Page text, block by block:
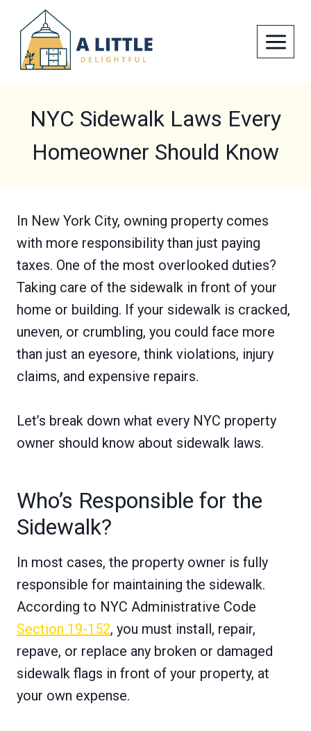
content
NYC Sidewalk Laws Every
Homeowner Should Know
In New York City, owning property comes
with more responsibility than just paying
taxes. One of the most overlooked duties?
Taking care of the sidewalk in front of your
home or building. If your sidewalk is cracked,
uneven, or crumbling, you could face more
than just an eyesore, think violations, injury
claims, and expensive repairs.
Let’s break down what every NYC property
owner should know about sidewalk laws.
Who’s Responsible for the
Sidewalk?
In most cases, the property owner is fully
responsible for maintaining the sidewalk.
According to NYC Administrative Code
Section 19-152, you must install, repair,
repave, or replace any broken or damaged
sidewalk flags in front of your property, at
your own expense.